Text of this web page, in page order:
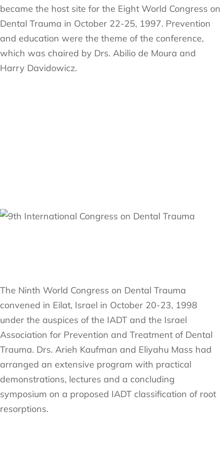
became the host site for the Eight World Congress on
Dental Trauma in October 22-25, 1997. Prevention
and education were the theme of the conference,
which was chaired by Drs. Abilio de Moura and
Harry Davidowicz.
The Ninth World Congress on Dental Trauma
convened in Eilat, Israel in October 20-23, 1998
under the auspices of the IADT and the Israel
Association for Prevention and Treatment of Dental
Trauma. Drs. Arieh Kaufman and Eliyahu Mass had
arranged an extensive program with practical
demonstrations, lectures and a concluding
symposium on a proposed IADT classification of root
resorptions.